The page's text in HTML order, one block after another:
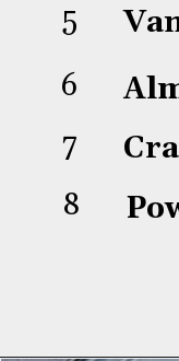
5
6
7
8